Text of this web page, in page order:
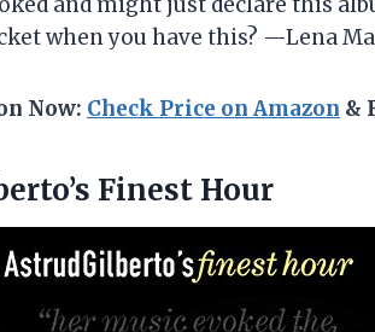
when you have this? —Lena
Now: Check Price on Amazon &
Finest Hour